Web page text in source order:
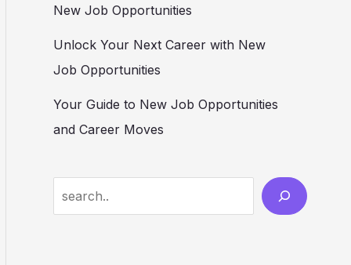
New Job Opportunities
Unlock Your Next Career with New
Job Opportunities
Your Guide to New Job Opportunities
and Career Moves
e